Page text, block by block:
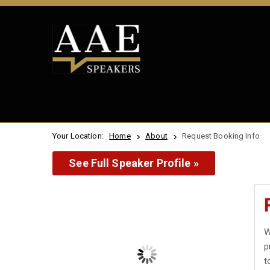
Your Location: Home About Request Booking Info
See Full Speaker Profile »